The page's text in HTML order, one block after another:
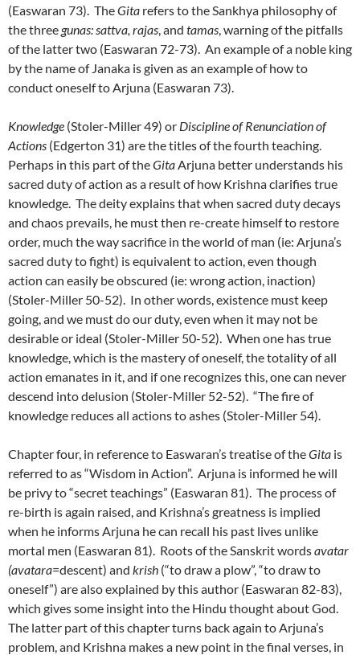
(Easwaran 73). TheGita refers to the Sankhya philosophy of
the three gunas: sattva, rajas, and tamas, warning of the pitfalls
of the latter two (Easwaran 72-73). An example of a noble king
by the name of Janaka is given as an example of how to
conduct oneself to Arjuna (Easwaran 73).
Knowledge (Stoler-Miller 49) or Discipline of Renunciation of
Actions (Edgerton 31) are the titles of the fourth teaching.
Perhaps in this part of theGitaArjuna better understands his
sacred duty of action as a result of how Krishna clarifies true
knowledge. The deity explains that when sacred duty decays
and chaos prevails, he must then re-create himself to restore
order, much the way sacrifice in the world of man (ie: Arjuna’s
sacred duty to fight) is equivalent to action, even though
action can easily be obscured (ie: wrong action, inaction)
(Stoler-Miller 50-52). In other words, existence must keep
going, and we must do our duty, even when it may not be
desirable or ideal (Stoler-Miller 50-52). When one has true
knowledge, which is the mastery of oneself, the totality of all
action emanates in it, and if one recognizes this, one can never
descend into delusion (Stoler-Miller 52-52). “The fire of
knowledge reduces all actions to ashes (Stoler-Miller 54).
Chapter four, in reference to Easwaran’s treatise of theGita is
referred to as “Wisdom in Action”. Arjuna is informed he will
be privy to “secret teachings” (Easwaran 81). The process of
re-birth is again raised, and Krishna’s greatness is implied
when he informs Arjuna he can recall his past lives unlike
mortal men (Easwaran 81). Roots of the Sanskrit wordsavatar
(avatara=descent) and krish (“to draw a plow”, “to draw to
oneself”) are also explained by this author (Easwaran 82-83),
which gives some insight into the Hindu thought about God.
The latter part of this chapter turns back again to Arjuna’s
problem, and Krishna makes a new point in the final verses, in